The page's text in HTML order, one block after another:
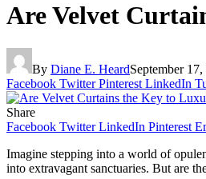
Are Velvet
By Diane E. HeardSeptember
Facebook Twitter Pinterest LinkedIn
Share
Facebook Twitter LinkedIn Pinterest
Imagine stepping into a world of
into extravagant sanctuaries. But are